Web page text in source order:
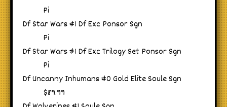
Pi
Df Star Wars #1 Df Exc Ponsor Sgn
Pi
Df Star Wars #1 Df Exc Trilogy Set Ponsor Sgn
Pi
Df Uncanny Inhumans #0 Gold Elite Soule Sgn
$89.99